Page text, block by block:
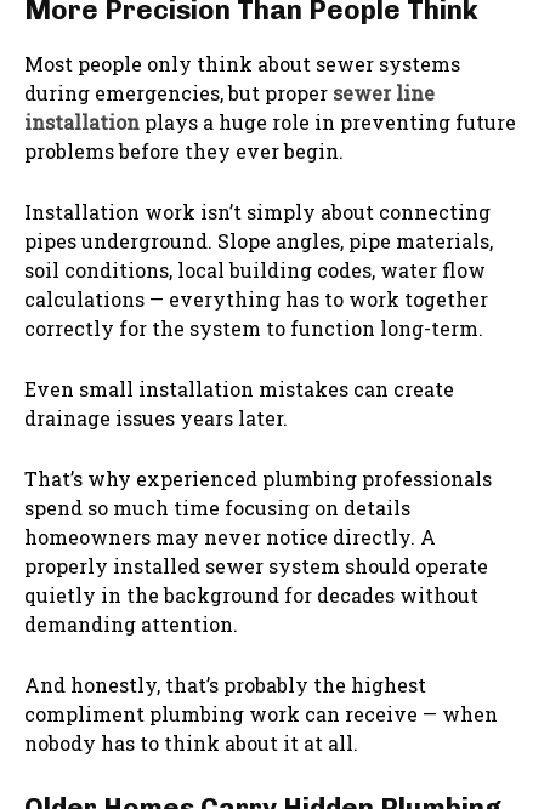
More Precision Than People Think
Most people only think about sewer systems
during emergencies, but proper sewer line
installation plays a huge role in preventing future
problems before they ever begin.
Installation work isn’t simply about connecting
pipes underground. Slope angles, pipe materials,
soil conditions, local building codes, water flow
calculations — everything has to work together
correctly for the system to function long-term.
Even small installation mistakes can create
drainage issues years later.
That’s why experienced plumbing professionals
spend so much time focusing on details
homeowners may never notice directly. A
properly installed sewer system should operate
quietly in the background for decades without
demanding attention.
And honestly, that’s probably the highest
compliment plumbing work can receive — when
nobody has to think about it at all.